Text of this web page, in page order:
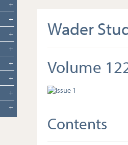
Wader
Volume
Contents